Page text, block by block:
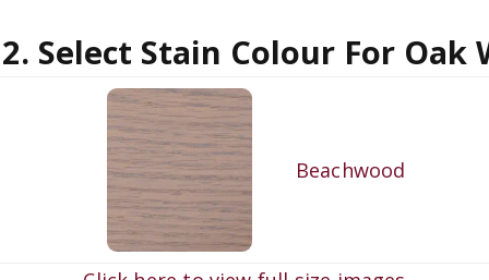
Select Stain Colour For Oak
Beachwood